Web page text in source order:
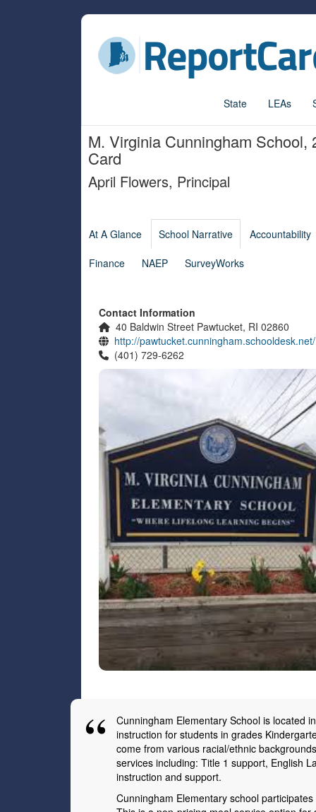
State LEAs
M. Virginia Cunningham School,
Card
April Flowers, Principal
At A Glance School Narrative Accountability
Finance NAEP SurveyWorks
Contact Information
40 Baldwin Street Pawtucket, RI 02860
http://pawtucket.cunningham.schooldesk.net/
(401) 729-6262
Cunningham Elementary School is located
instruction for students in grades
come from various racial/ethnic
services including: Title 1 support, English
instruction and support.
Cunningham Elementary school